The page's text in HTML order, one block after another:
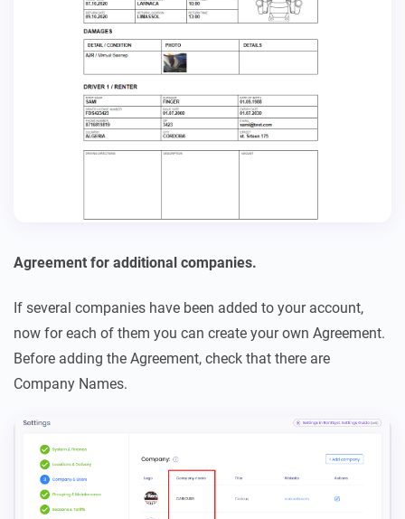
Agreement for additional companies.
If several companies have been added to your account,
now for each of them you can create your own Agreement.
Before adding the Agreement, check that there are
Company Names.